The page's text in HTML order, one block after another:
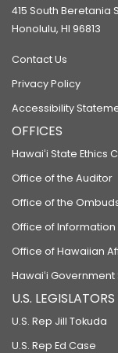
415 South Beretania
Honolulu, HI 96813
Contact Us
Privacy Policy
Accessibility
OFFICES
Hawaiʻi State Ethics
Office of the Auditor
Office of the
Office of Information
Office of Hawaiian
Hawaiʻi Government
U.S. LEGISLATORS
U.S. Rep Jill Tokuda
U.S. Rep Ed Case